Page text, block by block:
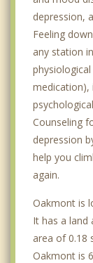
depression,
Feeling
any station
medication),
Counseling
depression
help you
again.
Oakmont is
It has a land
area of 0.18
Oakmont is